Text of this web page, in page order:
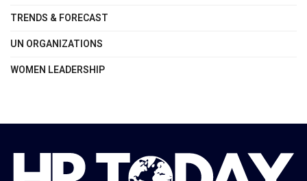
TRENDS & FORECAST
UN ORGANIZATIONS
WOMEN LEADERSHIP